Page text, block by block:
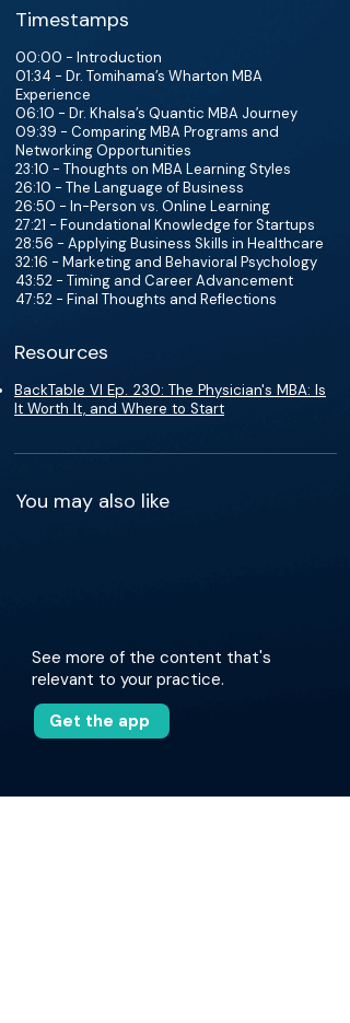
Timestamps
00:00 - Introduction
01:34 - Dr. Tomihama’s Wharton MBA
Experience
06:10 - Dr. Khalsa’s Quantic MBA Journey
09:39 - Comparing MBA Programs and
Networking Opportunities
23:10 - Thoughts on MBA Learning Styles
26:10 - The Language of Business
26:50 - In-Person vs. Online Learning
27:21 - Foundational Knowledge for Startups
28:56 - Applying Business Skills in Healthcare
32:16 - Marketing and Behavioral Psychology
43:52 - Timing and Career Advancement
47:52 - Final Thoughts and Reflections
Resources
BackTable VI Ep. 230: The Physician's MBA: Is
It Worth It, and Where to Start
You may also like
See more of the content that's
relevant to your practice.
Get the app